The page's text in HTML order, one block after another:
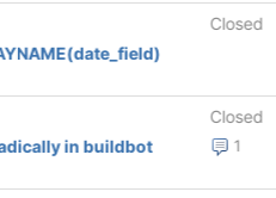
Closed
Closed
1
in buildbot